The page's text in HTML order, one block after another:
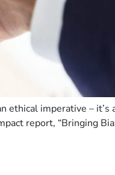
ethical imperative – it’s
report, “Bringing